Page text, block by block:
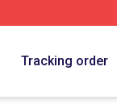
Tracking order